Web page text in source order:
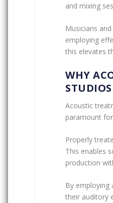
and mixing
Musicians
employing
this elevates
WHY
STUDIOS
Acoustic
paramount
Properly
This enables
production
By employing
their auditory